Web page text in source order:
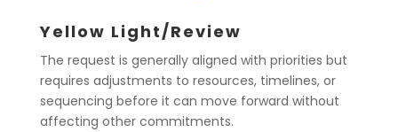
Yellow Light/Review
The request is generally aligned with priorities but
requires adjustments to resources, timelines, or
sequencing before it can move forward without
affecting other commitments.